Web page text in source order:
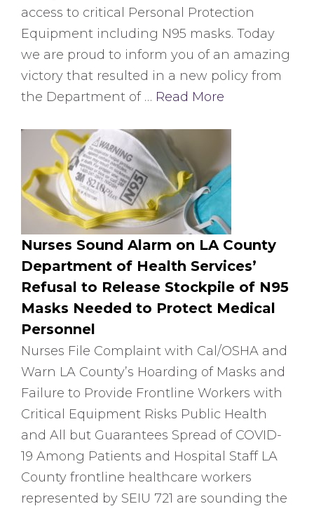
access to critical Personal Protection
Equipment including N95 masks. Today
we are proud to inform you of an amazing
victory that resulted in a new policy from
the Department of … Read More
Nurses Sound Alarm on LA County
Department of Health Services’
Refusal to Release Stockpile of N95
Masks Needed to Protect Medical
Personnel
Nurses File Complaint with Cal/OSHA and
Warn LA County’s Hoarding of Masks and
Failure to Provide Frontline Workers with
Critical Equipment Risks Public Health
and All but Guarantees Spread of COVID-
19 Among Patients and Hospital Staff LA
County frontline healthcare workers
represented by SEIU 721 are sounding the